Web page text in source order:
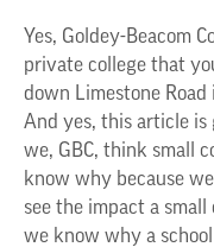
Yes, Goldey-Beacom
private college that
down Limestone
And yes, this article is
we, GBC, think small
know why because
see the impact a
we know why a